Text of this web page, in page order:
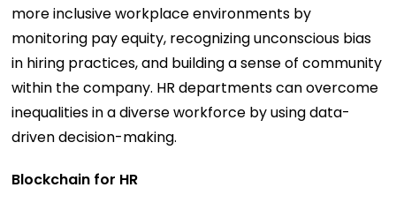
more inclusive workplace environments by
monitoring pay equity, recognizing unconscious bias
in hiring practices, and building a sense of community
within the company. HR departments can overcome
inequalities in a diverse workforce by using data-
driven decision-making.
Blockchain for HR